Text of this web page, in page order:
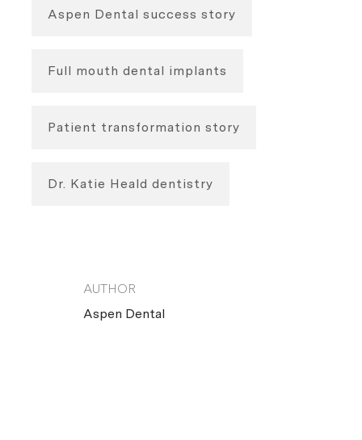
Aspen Dental success story
Full mouth dental implants
Patient transformation story
Dr. Katie Heald dentistry
AUTHOR
AUTHOR
Aspen Dental